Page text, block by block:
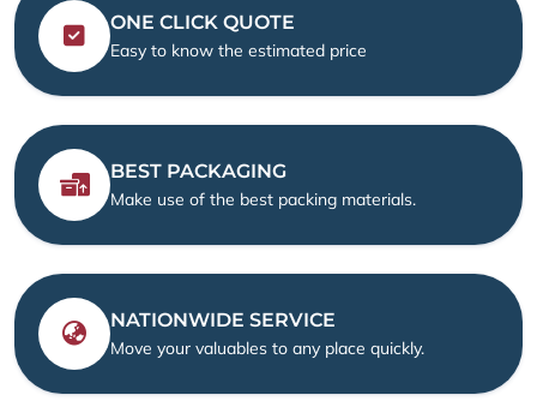
ONE CLICK QUOTE
Easy to know the estimated price
BEST PACKAGING
Make use of the best packing materials.
NATIONWIDE SERVICE
Move your valuables to any place quickly.